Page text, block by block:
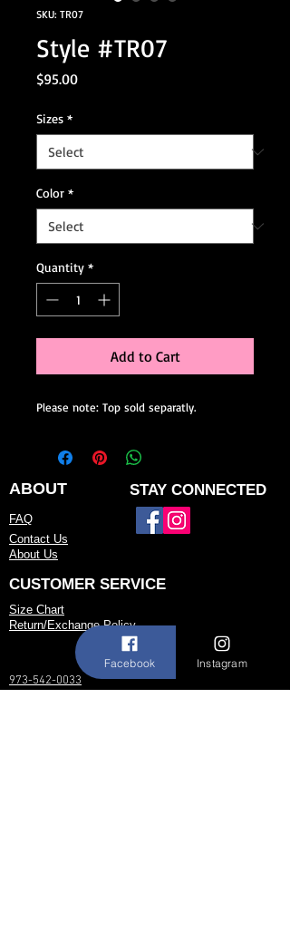
SKU: TR07
Style #TR07
$95.00Price
Sizes *
Color *
Quantity *
Add to Cart
Please note: Top sold separatly.
ABOUT STAY CONNECTED
FAQ
Contact Us
About Us
CUSTOMER SERVICE
Size Chart
Return/Exchange Policy
973-542-0033
Facebook Instagram